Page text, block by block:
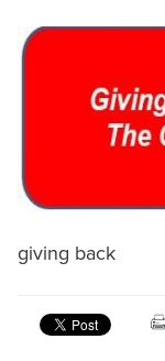
giving back